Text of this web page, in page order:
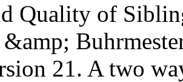
Quality of
21. A two